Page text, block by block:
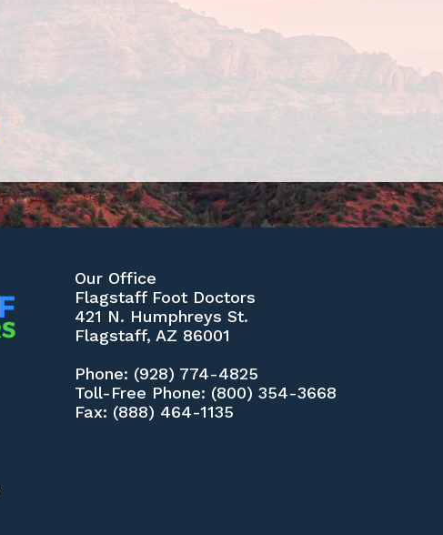
Our Office
Flagstaff Foot Doctors
421 N. Humphreys St.
Flagstaff, AZ 86001
Phone: (928) 774-4825
Toll-Free Phone: (800) 354-3668
Fax: (888) 464-1135